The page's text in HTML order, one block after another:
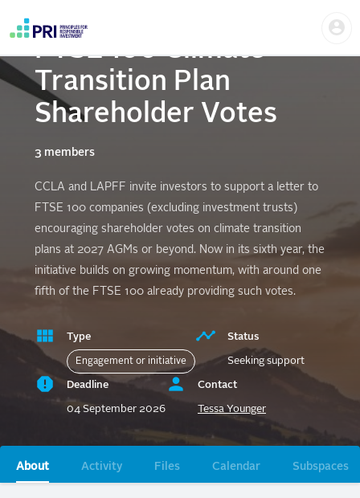
content
account
menu
FTSE 100 Climate
Transition Plan
Shareholder Votes
3 members
CCLA and LAPFF invite investors to support a letter to
FTSE 100 companies (excluding investment trusts)
encouraging shareholder votes on climate transition
plans at 2027 AGMs or beyond. Now in its sixth year, the
initiative builds on growing momentum, with around one
fifth of the FTSE 100 already providing such votes.
Type
Engagement or initiative
Status
Seeking support
Deadline
04 September 2026
Contact
Tessa Younger
Primary
tabs
About Activity Files Calendar Subspaces